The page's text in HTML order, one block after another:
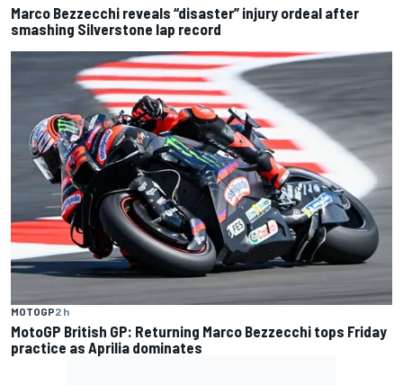
Marco Bezzecchi reveals “disaster” injury ordeal after
smashing Silverstone lap record
MOTOGP2 h
MotoGP British GP: Returning Marco Bezzecchi tops Friday
practice as Aprilia dominates